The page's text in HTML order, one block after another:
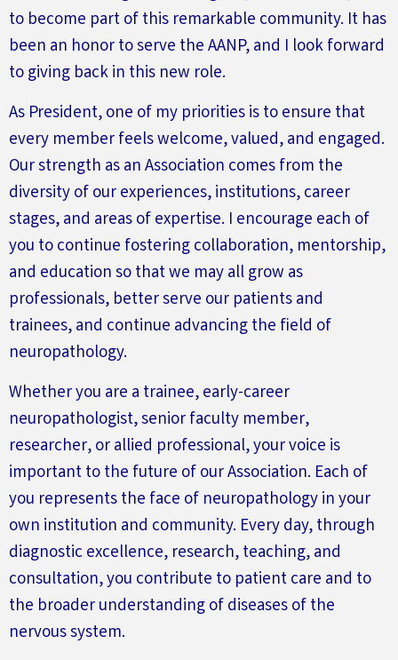
to become part of this remarkable community. It has
been an honor to serve the AANP, and I look forward
to giving back in this new role.
As President, one of my priorities is to ensure that
every member feels welcome, valued, and engaged.
Our strength as an Association comes from the
diversity of our experiences, institutions, career
stages, and areas of expertise. I encourage each of
you to continue fostering collaboration, mentorship,
and education so that we may all grow as
professionals, betterserve our patients and
trainees, and continue advancing the field of
neuropathology.
Whether you are a trainee, early-career
neuropathologist, senior faculty member,
researcher, or allied professional, your voice is
important to the future of our Association. Each of
you representsthe face of neuropathology in your
own institution and community. Every day, through
diagnostic excellence, research, teaching, and
consultation, you contribute to patient care and to
the broader understanding of diseases of the
nervous system.